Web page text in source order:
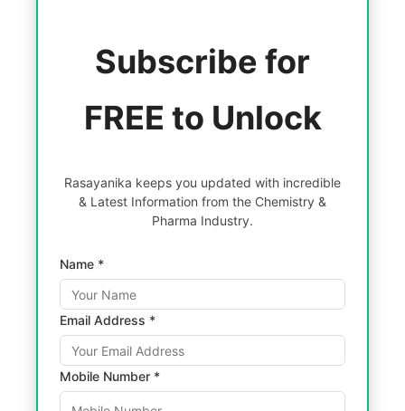
Subscribe for
FREE to Unlock
Rasayanika keeps you updated with incredible
& Latest Information from the Chemistry &
Pharma Industry.
Name *
Email Address *
Mobile Number *